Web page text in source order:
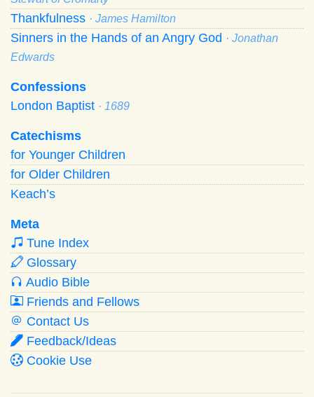
Thankfulness · James Hamilton
Sinners in the Hands of an Angry God · Jonathan
Edwards
Confessions
London Baptist · 1689
Catechisms
for Younger Children
for Older Children
Keach’s
Meta
Tune Index
Glossary
Audio Bible
Friends and Fellows
Contact Us
Feedback/Ideas
Cookie Use